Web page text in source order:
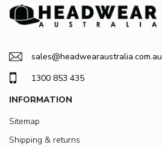
sales@headwearaustralia.com.au
1300 853 435
INFORMATION
Sitemap
Shipping & returns